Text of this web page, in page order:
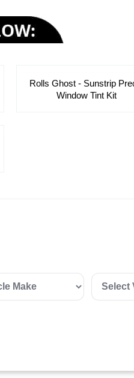
Rolls Ghost - Sunstrip
Window Tint Kit